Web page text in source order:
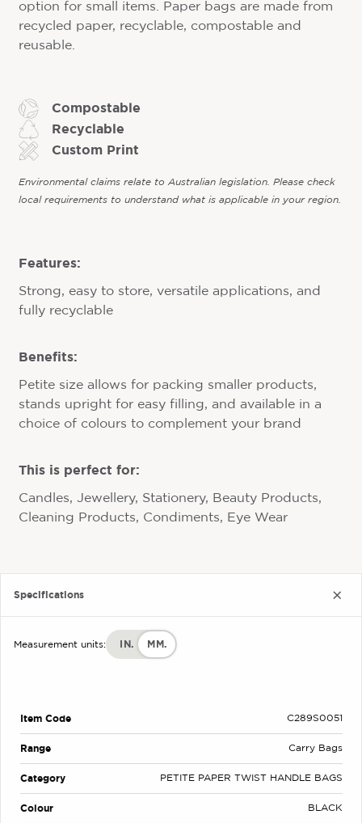
option for small items. Paper bags are made from
recycled paper, recyclable, compostable and
reusable.
Compostable
Recyclable
Custom Print
Environmental claims relate to Australian legislation. Please check
local requirements to understand what is applicable in your region.
Features:
Strong, easy to store, versatile applications, and
fully recyclable
Benefits:
Petite size allows for packing smaller products,
stands upright for easy filling, and available in a
choice of colours to complement your brand
This is perfect for:
Candles, Jewellery, Stationery, Beauty Products,
Cleaning Products, Condiments, Eye Wear
Specifications
Measurement units: IN. MM.
Item Code C289S0051
Range Carry Bags
Category PETITE PAPER TWIST HANDLE BAGS
Colour BLACK